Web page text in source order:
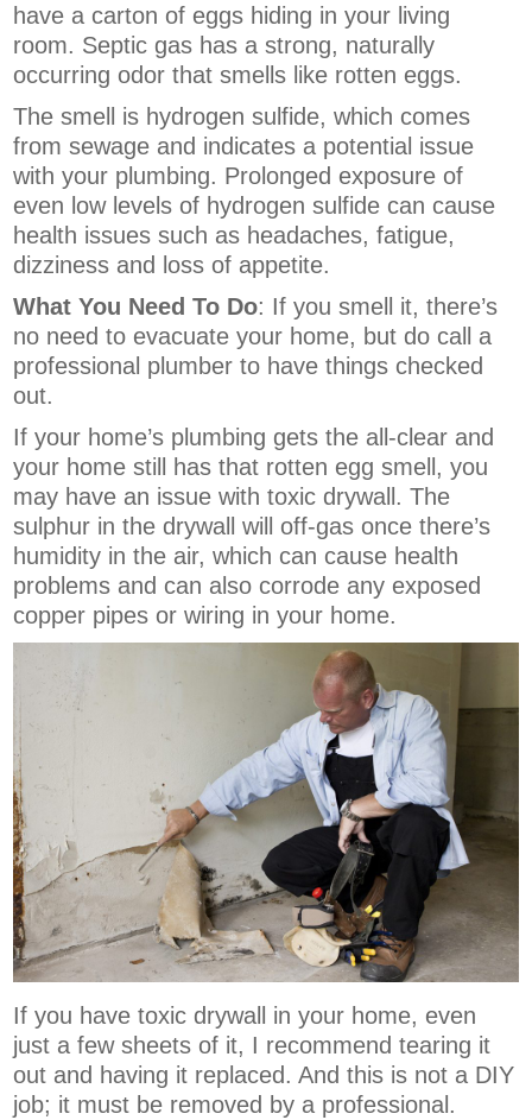
have a carton of eggs hiding in your living
room. Septic gas has a strong, naturally
occurring odor that smells like rotten eggs.
The smell is hydrogen sulfide, which comes
from sewage and indicates a potential issue
with your plumbing. Prolonged exposure of
even low levels of hydrogen sulfide can cause
health issues such as headaches, fatigue,
dizziness and loss of appetite.
What You Need To Do: If you smell it, there’s
no need to evacuate your home, but do call a
professional plumber to have things checked
out.
If your home’s plumbing gets the all-clear and
your home still has that rotten egg smell, you
may have an issue with toxic drywall. The
sulphur in the drywall will off-gas once there’s
humidity in the air, which can cause health
problems and can also corrode any exposed
copper pipes or wiring in your home.
If you have toxic drywall in your home, even
just a few sheets of it, I recommend tearing it
out and having it replaced. And this is not a DIY
job; it must be removed by a professional.